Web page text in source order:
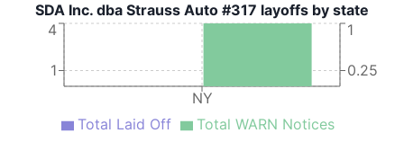
SDA Inc. dba Strauss Auto #317 layoffs by state
NY
1
4
0.25
1
Total Laid Off Total WARN Notices